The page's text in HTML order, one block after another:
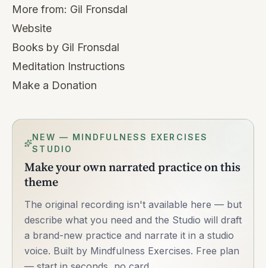
More from: Gil Fronsdal
Website
Books by Gil Fronsdal
Meditation Instructions
Make a Donation
NEW — MINDFULNESS EXERCISES
STUDIO
Make your own narrated practice on this
theme
The original recording isn't available here — but
describe what you need and the Studio will draft
a brand-new practice and narrate it in a studio
voice. Built by Mindfulness Exercises. Free plan